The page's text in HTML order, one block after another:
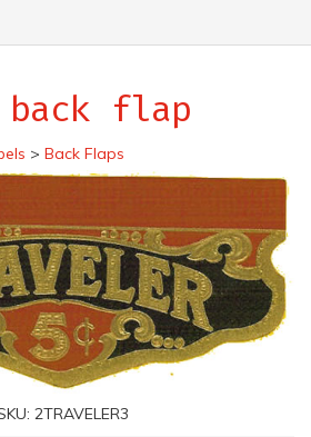
back flap
> Back Flaps
2TRAVELER3